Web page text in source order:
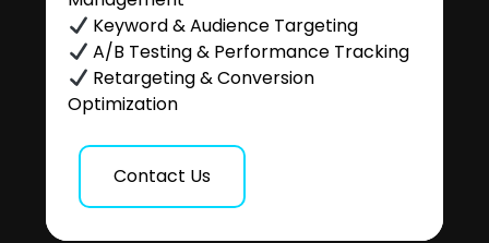
Keyword & Audience Targeting
A/B Testing & Performance Tracking
Retargeting & Conversion
Optimization
Contact Us